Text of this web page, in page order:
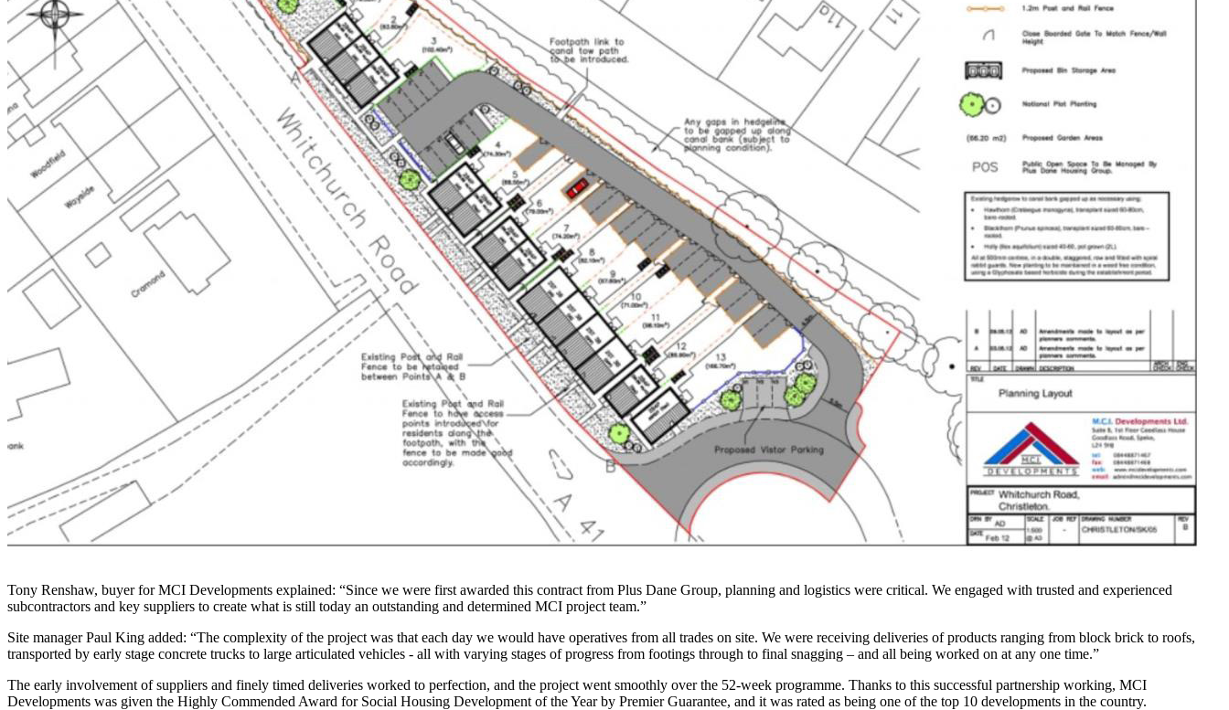
Tony Renshaw, buyer for MCI Developments explained: “Since we were first awarded this contract from Plus Dane Group, planning and logistics were critical. We engaged with trusted and experienced
subcontractors and key suppliers to create what is still today an outstanding and determined MCI project team.”
Site manager Paul King added: “The complexity of the project was that each day we would have operatives from all trades on site. We were receiving deliveries of products ranging from block brick to roofs,
transported by early stage concrete trucks to large articulated vehicles - all with varying stages of progress from footings through to final snagging – and all being worked on at any one time.”
The early involvement of suppliers and finely timed deliveries worked to perfection, and the project went smoothly over the 52-week programme. Thanks to this successful partnership working, MCI
Developments was given the Highly Commended Award for Social Housing Development of the Year by Premier Guarantee, and it was rated as being one of the top 10 developments in the country.